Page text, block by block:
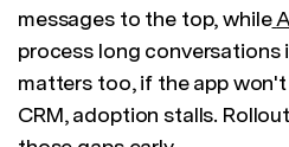
messages to the top, while
process long conversations
matters too, if the app
CRM, adoption stalls.